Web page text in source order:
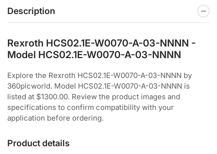
Description
Rexroth HCS02.1E-W0070-A-03-NNNN -
Model HCS02.1E-W0070-A-03-NNNN
Explore the Rexroth HCS02.1E-W0070-A-03-NNNN by
360plcworld. Model HCS02.1E-W0070-A-03-NNNN is
listed at $1300.00. Review the product images and
specifications to confirm compatibility with your
application before ordering.
Product details